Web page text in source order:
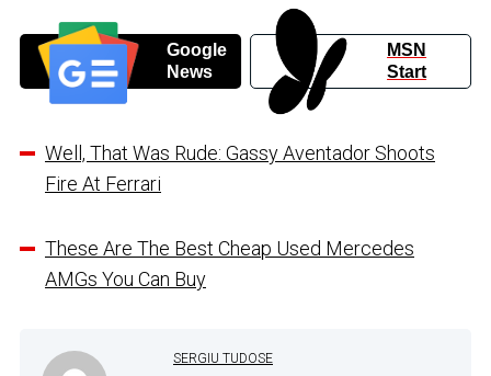
Google
News
MSN
Start
Well, That Was Rude: Gassy Aventador Shoots
Fire At Ferrari
These Are The Best Cheap Used Mercedes
AMGs You Can Buy
SERGIU TUDOSE